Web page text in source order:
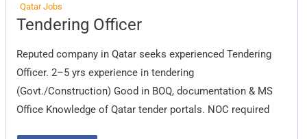
Qatar Jobs
Tendering Officer
Reputed company in Qatar seeks experienced Tendering
Officer. 2–5 yrs experience in tendering
(Govt./Construction) Good in BOQ, documentation & MS
Office Knowledge of Qatar tender portals. NOC required
Tendering
Officer